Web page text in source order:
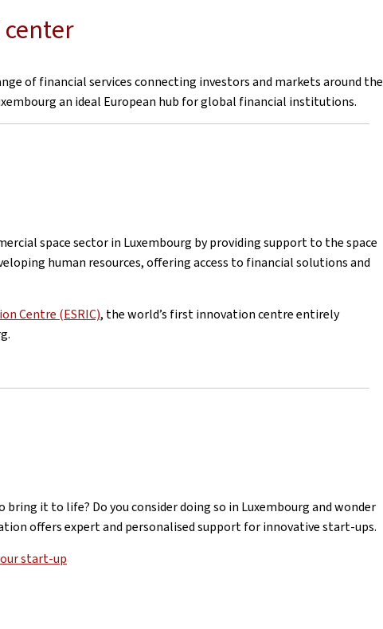
of financial services connecting investors and markets around the
an ideal European hub for global financial institutions.
space sector in Luxembourg by providing support to the space
human resources, offering access to financial solutions and
Centre (ESRIC), the world’s first innovation centre entirely
bring it to life? Do you consider doing so in Luxembourg and wonder
offers expert and personalised support for innovative start-ups.
start-up